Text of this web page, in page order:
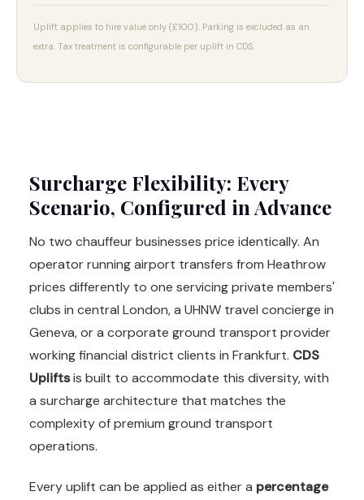
Uplift applies to hire value only (£100). Parking is excluded as an
extra. Tax treatment is configurable per uplift in CDS.
Surcharge Flexibility: Every
Scenario, Configured in Advance
No two chauffeur businesses price identically. An
operator running airport transfers from Heathrow
prices differently to one servicing private members'
clubs in central London, a UHNW travel concierge in
Geneva, or a corporate ground transport provider
working financial district clients in Frankfurt. CDS
Upliftsis built to accommodate this diversity, with
a surcharge architecture that matches the
complexity of premium ground transport
operations.
Every uplift can be applied as either a percentage